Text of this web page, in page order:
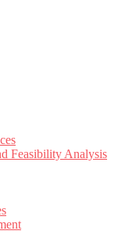
Feasibility Analysis